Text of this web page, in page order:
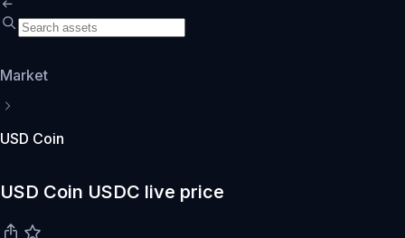
Market
USD Coin
USD Coin USDC live price